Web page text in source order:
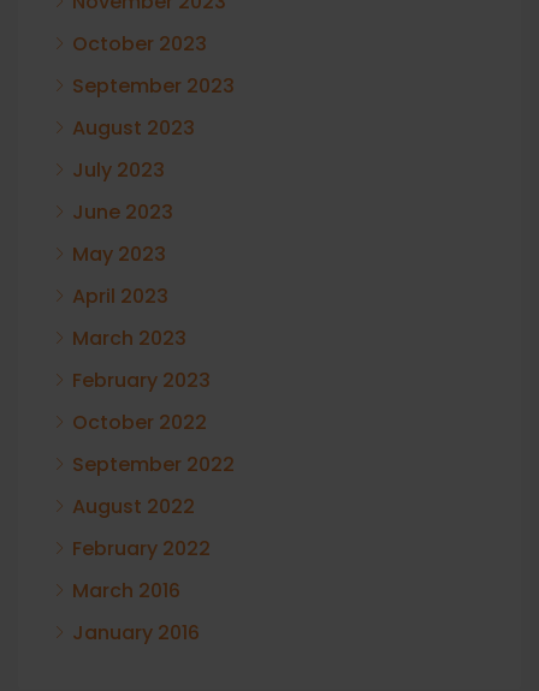
October 2023
September 2023
August 2023
July 2023
June 2023
May 2023
April 2023
March 2023
February 2023
October 2022
September 2022
August 2022
February 2022
March 2016
January 2016